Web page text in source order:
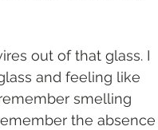
out of that glass. I
and feeling like
smelling
the absence